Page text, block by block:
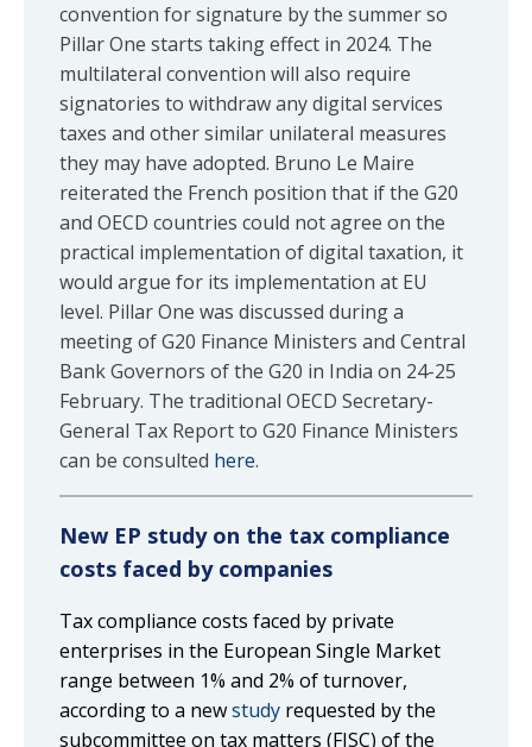
convention for signature by the summer so
Pillar One starts taking effect in 2024. The
multilateral convention will also require
signatories to withdraw any digital services
taxes and other similar unilateral measures
they may have adopted. Bruno Le Maire
reiterated the French position that if the G20
and OECD countries could not agree on the
practical implementation of digital taxation, it
would argue for its implementation at EU
level. Pillar One was discussed during a
meeting of G20 Finance Ministers and Central
Bank Governors of the G20 in India on 24-25
February. The traditional OECD Secretary-
General Tax Report to G20 Finance Ministers
can be consulted here.
New EP study on the tax compliance
costs faced by companies
Tax compliance costs faced by private
enterprises in the European Single Market
range between 1% and 2% of turnover,
according to a newstudy requested by the
subcommittee on tax matters (FISC) of the